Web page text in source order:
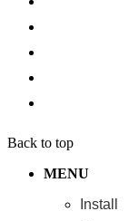
Back to top
MENU
Install